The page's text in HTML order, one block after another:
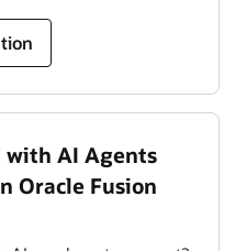
with AI Agents
Oracle Fusion